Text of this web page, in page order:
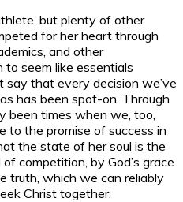
but plenty of other
for her heart through
and other
to seem like essentials
say that every decision we’ve
has been spot-on. Through
been times when we, too,
to the promise of success in
the state of her soul is the
competition, by God’s grace
truth, which we can reliably
Christ together.